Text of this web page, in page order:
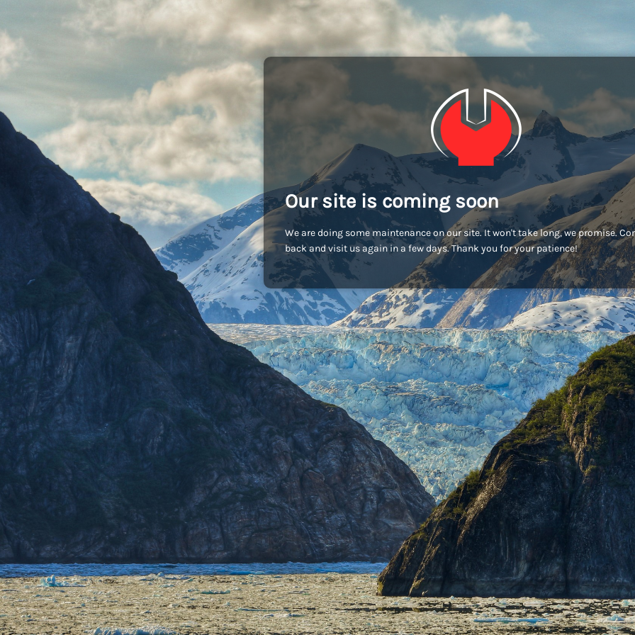
Our site is coming soon
We are doing some maintenance on our site. It won't take long, we promise.
back and visit us again in a few days. Thank you for your patience!